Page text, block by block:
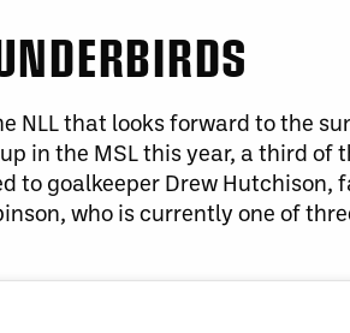
NLL that looks forward to the
in the MSL this year, a third of
to goalkeeper Drew
who is currently one of